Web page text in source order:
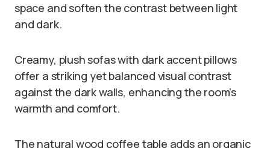
space and soften the contrast between light
and dark.
Creamy, plush sofas with dark accent pillows
offer a striking yet balanced visual contrast
against the dark walls, enhancing the room’s
warmth and comfort.
The natural wood coffee table adds an organic